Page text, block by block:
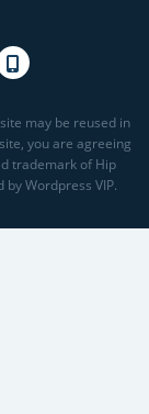
may be reused in
you are agreeing
trademark of Hip
by Wordpress VIP.